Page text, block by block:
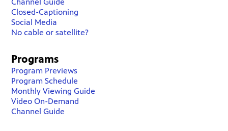
Closed-Captioning
Social Media
No cable or satellite?
Programs
Program Previews
Program Schedule
Monthly Viewing Guide
Video On-Demand
Channel Guide